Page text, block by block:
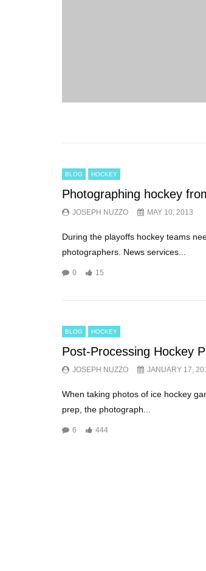
BLOG HOCKEY
Photographing hockey
JOSEPH NUZZO MAY 10, 2013
During the playoffs hockey teams
photographers. News services...
0 15
BLOG HOCKEY
Post-Processing Hockey
JOSEPH NUZZO JANUARY 17,
When taking photos of ice hockey
prep, the photograph...
6 444